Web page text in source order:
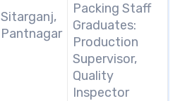
Sitarganj,
Pantnagar
Packing Staff
Graduates:
Production
Supervisor,
Quality
Inspector